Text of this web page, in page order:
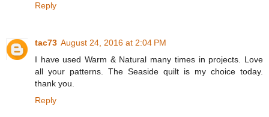
Reply
tac73 August 24, 2016 at 2:04 PM
I have used Warm & Natural many times in projects. Love
all your patterns. The Seaside quilt is my choice today.
thank you.
Reply